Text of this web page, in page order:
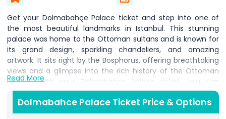
Get your Dolmabahçe Palace ticket and step into one of
the most beautiful landmarks in Istanbul. This stunning
palace was home to the Ottoman sultans and is known for
its grand design, sparkling chandeliers, and amazing
artwork. It sits right by the Bosphorus, offering breathtaking
views and a glimpse into the rich history of the Ottoman
Empire. With your Dolmabahçe Palace ticket, you can
explore its elegant rooms, walk through the grand halls, and
admire the fine details of Ottoman architecture. The
palace is famous for having the largest Bohemian crystal
Read More
Dolmabahce Palace Ticket Price & Options